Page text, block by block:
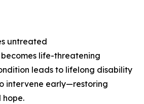
untreated
life-threatening
leads to lifelong disability
intervene early—restoring
hope.